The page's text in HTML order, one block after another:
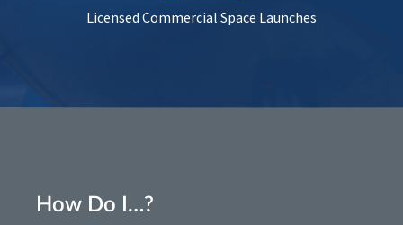
Licensed Commercial Space Launches
How Do I…?